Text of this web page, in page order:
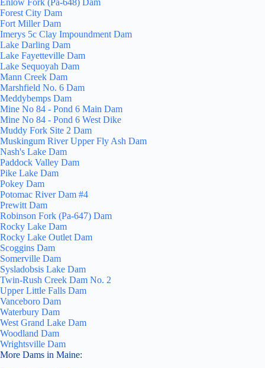
Forest City Dam
Fort Miller Dam
Imerys 5c Clay Impoundment Dam
Lake Darling Dam
Lake Fayetteville Dam
Lake Sequoyah Dam
Mann Creek Dam
Marshfield No. 6 Dam
Meddybemps Dam
Mine No 84 - Pond 6 Main Dam
Mine No 84 - Pond 6 West Dike
Muddy Fork Site 2 Dam
Muskingum River Upper Fly Ash Dam
Nash's Lake Dam
Paddock Valley Dam
Pike Lake Dam
Pokey Dam
Potomac River Dam #4
Prewitt Dam
Robinson Fork (Pa-647) Dam
Rocky Lake Dam
Rocky Lake Outlet Dam
Scoggins Dam
Somerville Dam
Sysladobsis Lake Dam
Twin-Rush Creek Dam No. 2
Upper Little Falls Dam
Vanceboro Dam
Waterbury Dam
West Grand Lake Dam
Woodland Dam
Wrightsville Dam
More Dams in Maine: